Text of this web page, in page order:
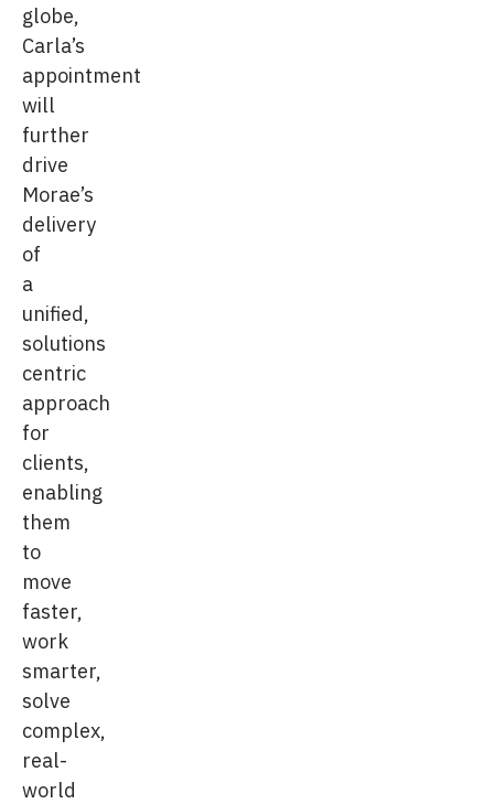
globe,
Carla’s
appointment
will
further
drive
Morae’s
delivery
of
a
unified,
solutions
centric
approach
for
clients,
enabling
them
to
move
faster,
work
smarter,
solve
complex,
real-
world